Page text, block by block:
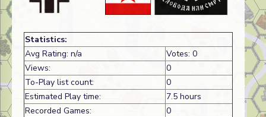
Statistics:
Avg Rating: n/a
Votes: 0
Views:
0
To-Play list count:
0
Estimated Play time:
7.5 hours
Recorded Games:
0